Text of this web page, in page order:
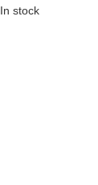
In stock